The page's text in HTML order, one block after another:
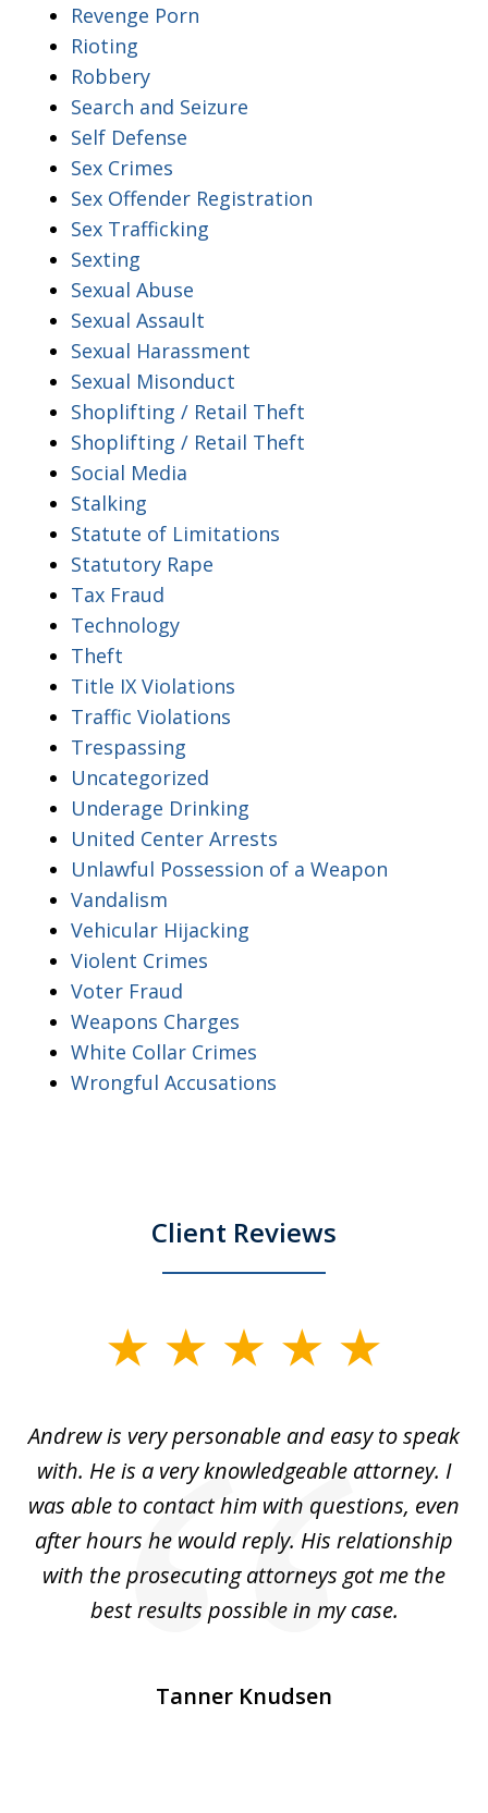
Revenge Porn
Rioting
Robbery
Search and Seizure
Self Defense
Sex Crimes
Sex Offender Registration
Sex Trafficking
Sexting
Sexual Abuse
Sexual Assault
Sexual Harassment
Sexual Misonduct
Shoplifting / Retail Theft
Shoplifting / Retail Theft
Social Media
Stalking
Statute of Limitations
Statutory Rape
Tax Fraud
Technology
Theft
Title IX Violations
Traffic Violations
Trespassing
Uncategorized
Underage Drinking
United Center Arrests
Unlawful Possession of a Weapon
Vandalism
Vehicular Hijacking
Violent Crimes
Voter Fraud
Weapons Charges
White Collar Crimes
Wrongful Accusations
Client Reviews
5
Andrew is very personable and easy to speak
with. He is a very knowledgeable attorney. I
was able to contact him with questions, even
after hours he would reply. His relationship
with the prosecuting attorneys got me the
best results possible in my case.
Tanner Knudsen